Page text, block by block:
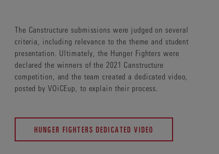
The Canstructure submissions were judged on several
criteria, including relevance to the theme and student
presentation. Ultimately, the Hunger Fighters were
declared the winners of the 2021 Canstructure
competition, and the team created a dedicated video,
posted by VOiCEup, to explain their process.
HUNGER FIGHTERS DEDICATED VIDEO